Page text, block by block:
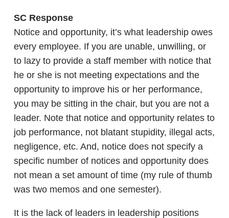
SC Response
Notice and opportunity, it’s what leadership owes
every employee. If you are unable, unwilling, or
to lazy to provide a staff member with notice that
he or she is not meeting expectations and the
opportunity to improve his or her performance,
you may be sitting in the chair, but you are not a
leader. Note that notice and opportunity relates to
job performance, not blatant stupidity, illegal acts,
negligence, etc. And, notice does not specify a
specific number of notices and opportunity does
not mean a set amount of time (my rule of thumb
was two memos and one semester).
It is the lack of leaders in leadership positions